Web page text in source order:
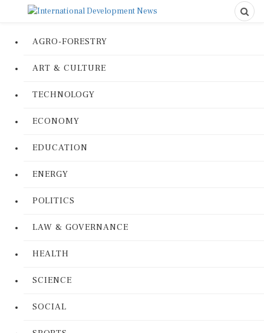
AGRO-FORESTRY
ART & CULTURE
TECHNOLOGY
ECONOMY
EDUCATION
ENERGY
POLITICS
LAW & GOVERNANCE
HEALTH
SCIENCE
SOCIAL